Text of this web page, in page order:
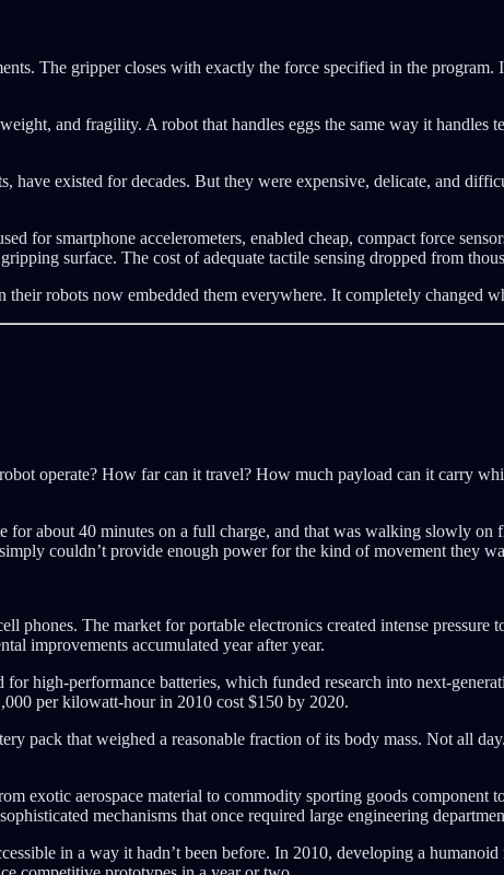
The gripper closes with exactly the force specified in the program.
and fragility. A robot that handles eggs the same way it handles
have existed for decades. But they were expensive, delicate, and
for smartphone accelerometers, enabled cheap, compact force
surface. The cost of adequate tactile sensing dropped from
robots now embedded them everywhere. It completely changed
operate? How far can it travel? How much payload can it carry
about 40 minutes on a full charge, and that was walking slowly on
couldn’t provide enough power for the kind of movement they
phones. The market for portable electronics created intense
improvements accumulated year after year.
for high-performance batteries, which funded research into next-
per kilowatt-hour in 2010 cost $150 by 2020.
pack that weighed a reasonable fraction of its body mass. Not all
exotic aerospace material to commodity sporting goods component
mechanisms that once required large engineering
in a way it hadn’t been before. In 2010, developing a